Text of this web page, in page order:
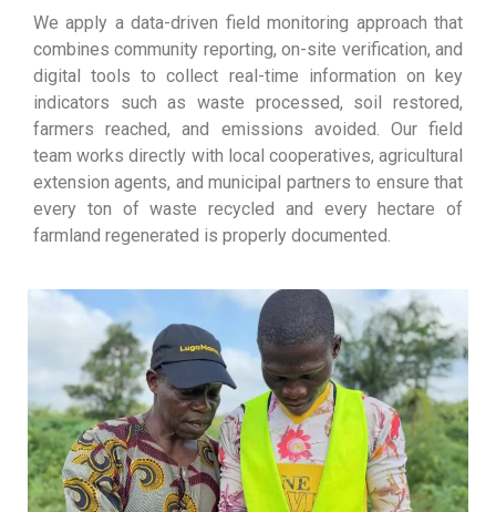
We apply a data-driven field monitoring approach that
combines community reporting, on-site verification, and
digital tools to collect real-time information on key
indicators such as waste processed, soil restored,
farmers reached, and emissions avoided. Our field
team works directly with local cooperatives, agricultural
extension agents, and municipal partners to ensure that
every ton of waste recycled and every hectare of
farmland regenerated is properly documented.